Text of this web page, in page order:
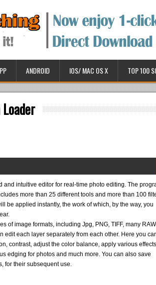
ANDROID IOS/ MAC OS X TOP 100
and intuitive editor for real-time photo editing. The
more than 25 different tools and more than 100
be applied instantly, the work of which, by the way, you
of image formats, including Jpg, PNG, TIFF, many RAW
edit each layer separately from each other. Here you
contrast, adjust the color balance, apply various effects
edging for photos and much more. You can also save
for their subsequent use.